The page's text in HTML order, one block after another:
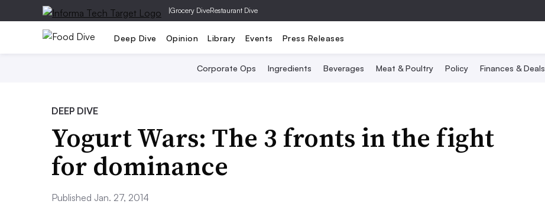
|Grocery DiveRestaurant Dive
Deep Dive Opinion Library Events Press Releases
Corporate Ops Ingredients Beverages Meat & Poultry Policy Finances & Deals
DEEP DIVE
Yogurt Wars: The 3 fronts in the fight
for dominance
Published Jan. 27, 2014